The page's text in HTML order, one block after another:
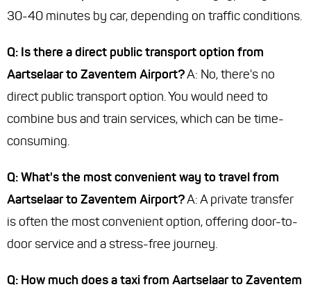
30-40 minutes by car, depending on traffic conditions.
Q: Is there a direct public transport option from
Aartselaar to Zaventem Airport?A: No, there's no
direct public transport option. You would need to
combine bus and train services, which can be time-
consuming.
Q: What's the most convenient way to travel from
Aartselaar to Zaventem Airport?A: A private transfer
is often the most convenient option, offering door-to-
door service and a stress-free journey.
Q: How much does a taxi from Aartselaar to Zaventem